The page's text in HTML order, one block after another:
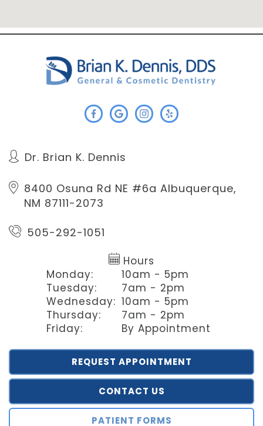
Dr. Brian K. Dennis
8400 Osuna Rd NE #6a Albuquerque,
NM 87111-2073
505-292-1051
Hours
Monday:
Tuesday:
Wednesday:
Thursday:
Friday:
10am - 5pm
7am - 2pm
10am - 5pm
7am - 2pm
By Appointment
REQUEST APPOINTMENT
CONTACT US
PATIENT FORMS